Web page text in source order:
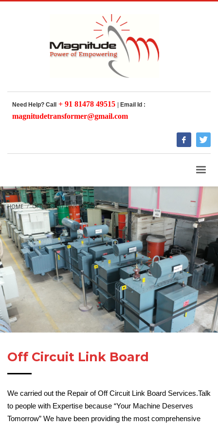
Need Help? Call + 91 81478 49515 Email Id :
magnitudetransformer@gmail.com
HOME OFF CIRCUIT LINK BOARD
Off Circuit Link Board
We carried out the Repair of Off Circuit Link Board Services.Talk
to people with Expertise because “Your Machine Deserves
Tomorrow” We have been providing the most comprehensive